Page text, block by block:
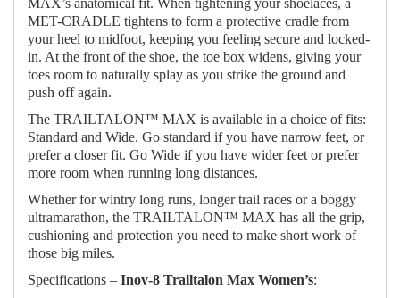
MAX’s anatomical fit. When tightening your shoelaces, a
MET-CRADLE tightens to form a protective cradle from
your heel to midfoot, keeping you feeling secure and locked-
in. At the front of the shoe, the toe box widens, giving your
toes room to naturally splay as you strike the ground and
push off again.
The TRAILTALON™ MAX is available in a choice of fits:
Standard and Wide. Go standard if you have narrow feet, or
prefer a closer fit. Go Wide if you have wider feet or prefer
more room when running long distances.
Whether for wintry long runs, longer trail races or a boggy
ultramarathon, the TRAILTALON™ MAX has all the grip,
cushioning and protection you need to make short work of
those big miles.
Specifications – Inov-8 Trailtalon Max Women’s: